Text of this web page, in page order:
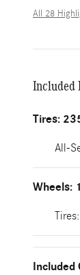
All 28
Included
Tires:
All-
Wheels:
Included